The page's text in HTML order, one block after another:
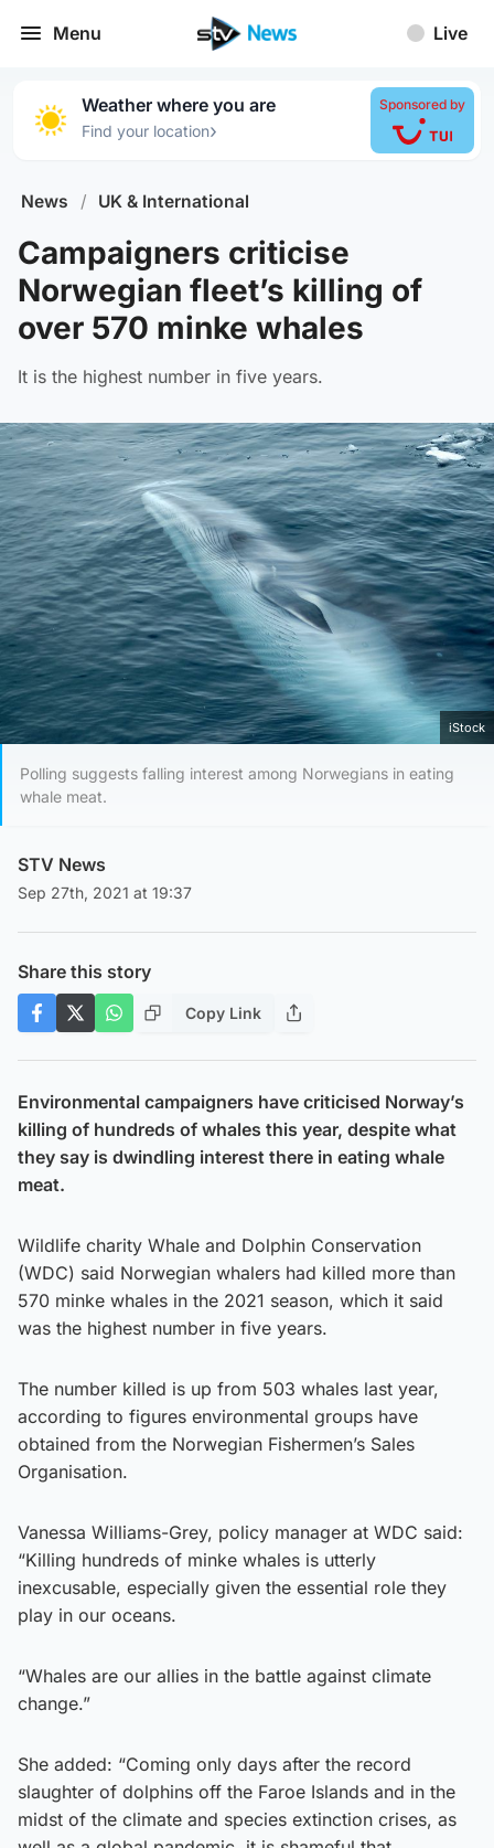
Menu Live
Weather where you are
Find your location›
Sponsored by
News / UK & International
Campaigners criticise
Norwegian fleet’s killing of
over 570 minke whales
It is the highest number in five years.
iStock
Polling suggests falling interest among Norwegians in eating
whale meat.
STV News
Sep 27th, 2021 at 19:37
Share this story
Copy Link
Environmental campaigners have criticised Norway’s
killing of hundreds of whales this year, despite what
they say is dwindling interest there in eating whale
meat.
Wildlife charity Whale and Dolphin Conservation
(WDC) said Norwegian whalers had killed more than
570 minke whales in the 2021 season, which it said
was the highest number in five years.
The number killed is up from 503 whales last year,
according to figures environmental groups have
obtained from the Norwegian Fishermen’s Sales
Organisation.
Vanessa Williams-Grey, policy manager at WDC said:
“Killing hundreds of minke whales is utterly
inexcusable, especially given the essential role they
play in our oceans.
“Whales are our allies in the battle against climate
change.”
She added: “Coming only days after the record
slaughter of dolphins off the Faroe Islands and in the
midst of the climate and species extinction crises, as